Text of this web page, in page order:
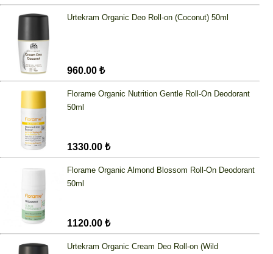
Urtekram Organic Deo Roll-on (Coconut) 50ml
960.00 ₺
Florame Organic Nutrition Gentle Roll-On Deodorant
50ml
1330.00 ₺
Florame Organic Almond Blossom Roll-On Deodorant
50ml
1120.00 ₺
Urtekram Organic Cream Deo Roll-on (Wild